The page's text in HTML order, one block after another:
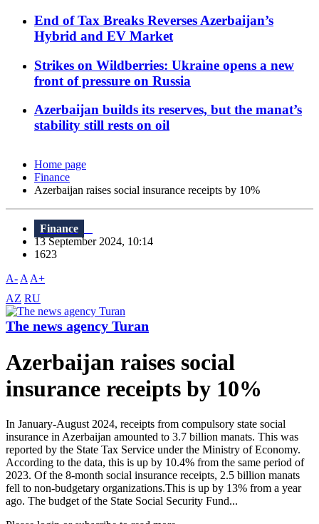
End of Tax Breaks Reverses Azerbaijan’s
Hybrid and EV Market
Strikes on Wildberries: Ukraine opens a new
front of pressure on Russia
Azerbaijan builds its reserves, but the manat’s
stability still rests on oil
Home page
Finance
Azerbaijan raises social insurance receipts by 10%
Finance
13 September 2024, 10:14
1623
A- A A+
AZ RU
The news agency Turan
Azerbaijan raises social
insurance receipts by 10%
In January-August 2024, receipts from compulsory state social
insurance in Azerbaijan amounted to 3.7 billion manats. This was
reported by the State Tax Service under the Ministry of Economy.
According to the data, this is up by 10.4% from the same period of
2023. Of the 8-month social insurance receipts, 2.5 billion manats
fell to non-budgetary organizations.This is up by 13% from a year
ago. The budget of the State Social Security Fund...